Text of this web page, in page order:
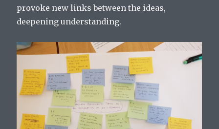
provoke new links between the ideas,
deepening understanding.